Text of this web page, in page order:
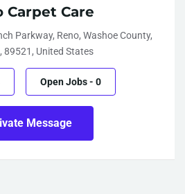
Carpet Care
Parkway, Reno, Washoe County,
89521, United States
Open Jobs- 0
Message